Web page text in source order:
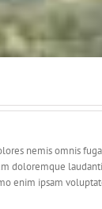
nemis omnis
doloremque
enim ipsam